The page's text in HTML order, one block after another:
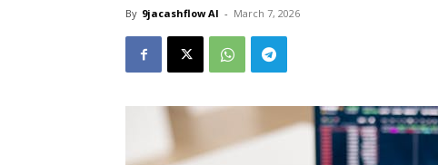
By 9jacashflow AI - March 7, 2026